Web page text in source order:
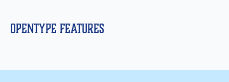
OpenType Features